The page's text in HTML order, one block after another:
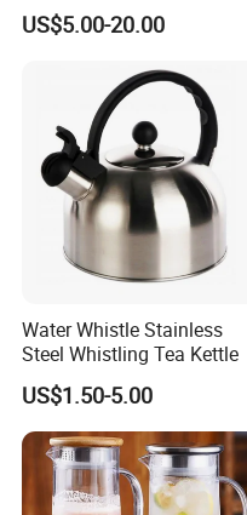
Wall Electric Kettle 304/316
Stainless Steel 1.8L
US$5.00-20.00
Water Whistle Stainless
Steel Whistling Tea Kettle
US$1.50-5.00